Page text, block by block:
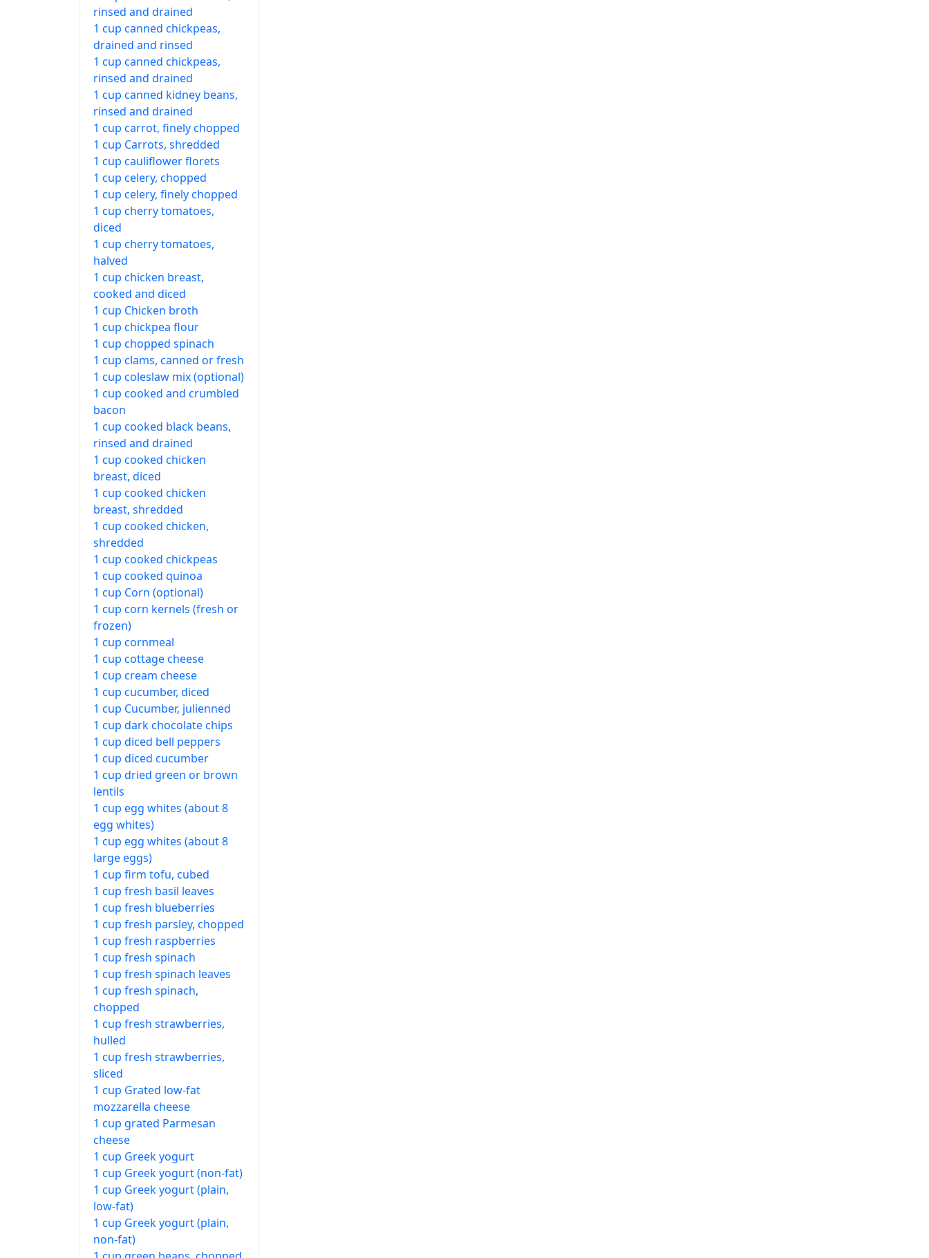
rinsed and drained
1 cup canned chickpeas,
drained and rinsed
1 cup canned chickpeas,
rinsed and drained
1 cup canned kidney beans,
rinsed and drained
1 cup carrot, finely chopped
1 cup Carrots, shredded
1 cup cauliflower florets
1 cup celery, chopped
1 cup celery, finely chopped
1 cup cherry tomatoes,
diced
1 cup cherry tomatoes,
halved
1 cup chicken breast,
cooked and diced
1 cup Chicken broth
1 cup chickpea flour
1 cup chopped spinach
1 cup clams, canned or fresh
1 cup coleslaw mix (optional)
1 cup cooked and crumbled
bacon
1 cup cooked black beans,
rinsed and drained
1 cup cooked chicken
breast, diced
1 cup cooked chicken
breast, shredded
1 cup cooked chicken,
shredded
1 cup cooked chickpeas
1 cup cooked quinoa
1 cup Corn (optional)
1 cup corn kernels (fresh or
frozen)
1 cup cornmeal
1 cup cottage cheese
1 cup cream cheese
1 cup cucumber, diced
1 cup Cucumber, julienned
1 cup dark chocolate chips
1 cup diced bell peppers
1 cup diced cucumber
1 cup dried green or brown
lentils
1 cup egg whites (about 8
egg whites)
1 cup egg whites (about 8
large eggs)
1 cup firm tofu, cubed
1 cup fresh basil leaves
1 cup fresh blueberries
1 cup fresh parsley, chopped
1 cup fresh raspberries
1 cup fresh spinach
1 cup fresh spinach leaves
1 cup fresh spinach,
chopped
1 cup fresh strawberries,
hulled
1 cup fresh strawberries,
sliced
1 cup Grated low-fat
mozzarella cheese
1 cup grated Parmesan
cheese
1 cup Greek yogurt
1 cup Greek yogurt (non-fat)
1 cup Greek yogurt (plain,
low-fat)
1 cup Greek yogurt (plain,
non-fat)